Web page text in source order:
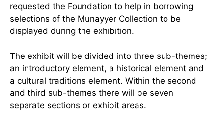
requested the Foundation to help in borrowing
selections of the Munayyer Collection to be
displayed during the exhibition.
The exhibit will be divided into three sub-themes;
an introductory element, a historical element and
a cultural traditions element. Within the second
and third sub-themes there will be seven
separate sections or exhibit areas.